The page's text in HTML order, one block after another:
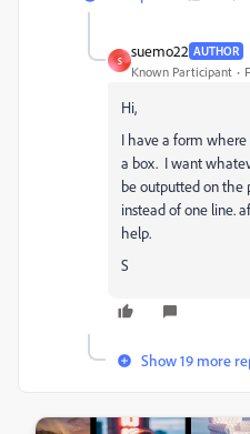
S
suemo22 AUTHOR
Known Participant
Hi,
I have a form
a box. I want
be outputted on the
instead of one line.
help.
S
Show 19 more